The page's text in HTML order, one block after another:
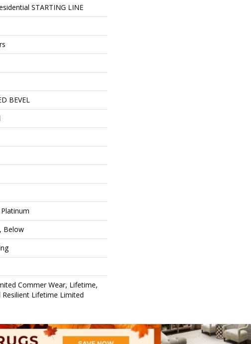
STARTING LINE
BEVEL
Below
Commer Wear, Lifetime,
Resilient Lifetime Limited